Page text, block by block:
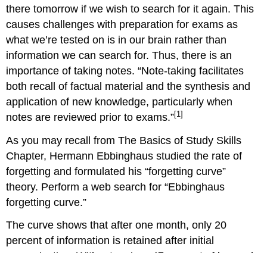
there tomorrow if we wish to search for it again. This
causes challenges with preparation for exams as
what we’re tested on is in our brain rather than
information we can search for. Thus, there is an
importance of taking notes. “Note-taking facilitates
both recall of factual material and the synthesis and
application of new knowledge, particularly when
notes are reviewed prior to exams.”[1]
As you may recall from The Basics of Study Skills
Chapter, Hermann Ebbinghaus studied the rate of
forgetting and formulated his “forgetting curve”
theory. Perform a web search for “Ebbinghaus
forgetting curve.”
The curve shows that after one month, only 20
percent of information is retained after initial